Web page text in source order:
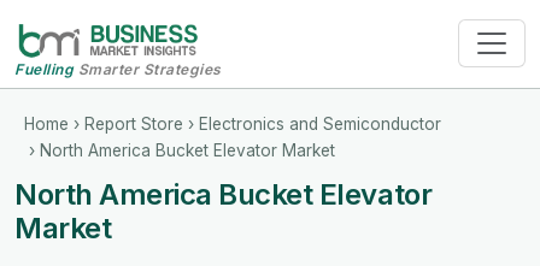
FuellingSmarter Strategies
Home › Report Store › Electronics and Semiconductor
› North America Bucket Elevator Market
North America Bucket Elevator
Market